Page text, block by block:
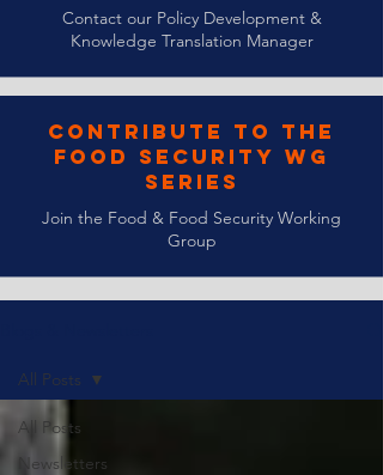
Contact our Policy Development &
Knowledge Translation Manager
Contribute to the
Food Security WG
Series
Join the Food & Food Security Working
Group
All Posts
Newsletters
All Posts